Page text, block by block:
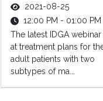
2021-08-25
12:00 PM - 01:00 PM
The latest IDGA
at treatment plans for
adult patients with two
subtypes of ma...